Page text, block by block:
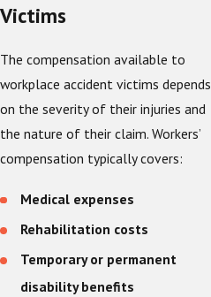
Victims
The compensation available to
workplace accident victims depends
on the severity of their injuries and
the nature of their claim. Workers’
compensation typically covers:
Medical expenses
Rehabilitation costs
Temporary or permanent
disability benefits